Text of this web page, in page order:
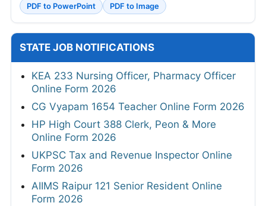
PDF to PowerPoint
PDF to Image
STATE JOB NOTIFICATIONS
KEA 233 Nursing Officer, Pharmacy Officer
Online Form 2026
CG Vyapam 1654 Teacher Online Form 2026
HP High Court 388 Clerk, Peon & More
Online Form 2026
UKPSC Tax and Revenue Inspector Online
Form 2026
AIIMS Raipur 121 Senior Resident Online
Form 2026